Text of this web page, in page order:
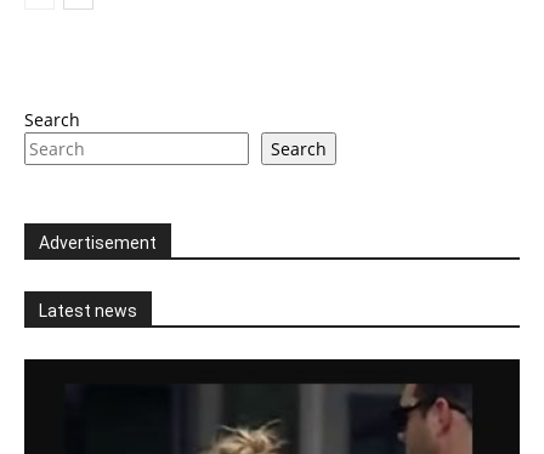
Search
Search
Advertisement
Latest news